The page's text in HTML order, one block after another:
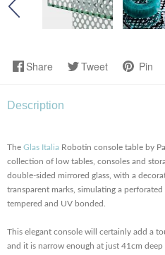
Share Tweet Pin
Description
The Glas Italia Robotin console table by
collection of low tables, consoles and
double-sided mirrored glass, with a
transparent marks, simulating a perforated
tempered and UV bonded.
This elegant console will certainly add a
and it is narrow enough at just 41cm